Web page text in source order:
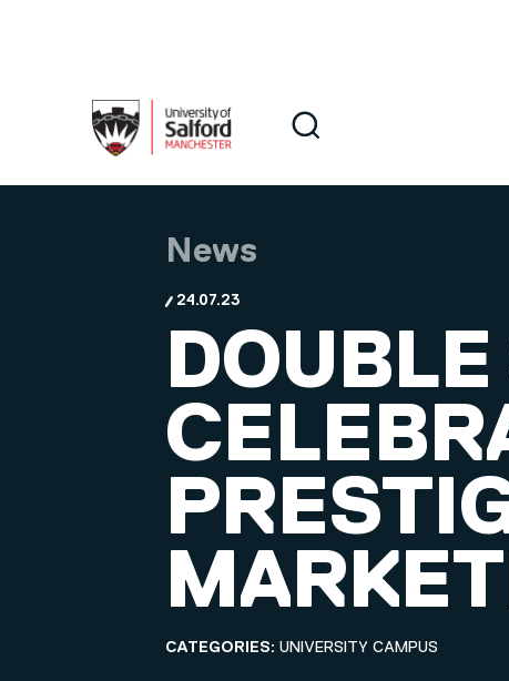
Search
News
24.07.23
CATEGORIES: UNIVERSITY CAMPUS